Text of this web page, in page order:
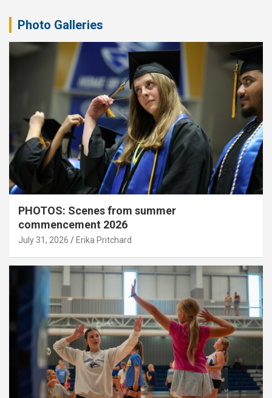
Photo Galleries
PHOTOS: Scenes from summer
commencement 2026
July 31, 2026 Erika Pritchard